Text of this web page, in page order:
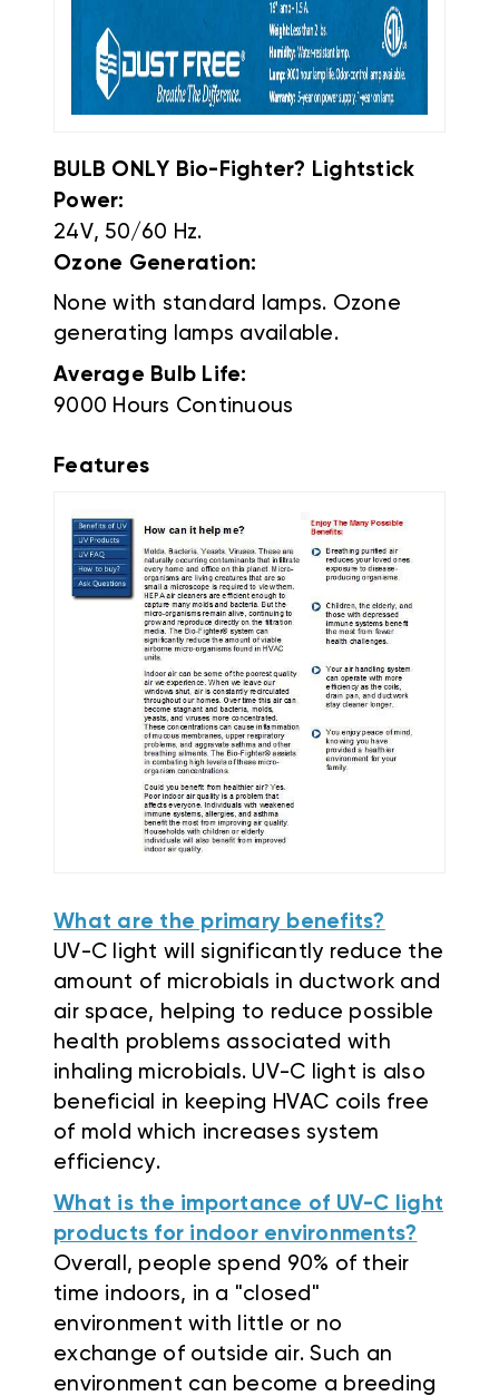
BULB ONLY Bio-Fighter? Lightstick
Power:
24V, 50/60 Hz.
Ozone Generation:
None with standard lamps. Ozone
generating lamps available.
Average Bulb Life:
9000 Hours Continuous
Features
What are the primary benefits?
UV-C light will significantly reduce the
amount of microbials in ductwork and
air space, helping to reduce possible
health problems associated with
inhaling microbials. UV-C light is also
beneficial in keeping HVAC coils free
of mold which increases system
efficiency.
What is the importance of UV-C light
products for indoor environments?
Overall, people spend 90% of their
time indoors, in a "closed"
environment with little or no
exchange of outside air. Such an
environment can become a breeding